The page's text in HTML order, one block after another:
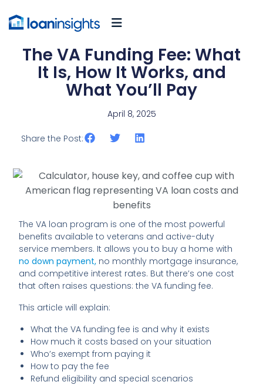
The VA Funding Fee: What
It Is, How It Works, and
What You’ll Pay
April 8, 2025
Share the Post:
The VA loan program is one of the most powerful
benefits available to veterans and active-duty
service members. It allows you to buy a home with
no down payment, no monthly mortgage insurance,
and competitive interest rates. But there’s one cost
that often raises questions: the VA funding fee.
This article will explain:
What the VA funding fee is and why it exists
How much it costs based on your situation
Who’s exempt from paying it
How to pay the fee
Refund eligibility and special scenarios